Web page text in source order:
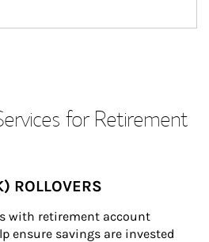
for Retirement
ROLLOVERS
with retirement account
ensure savings are invested